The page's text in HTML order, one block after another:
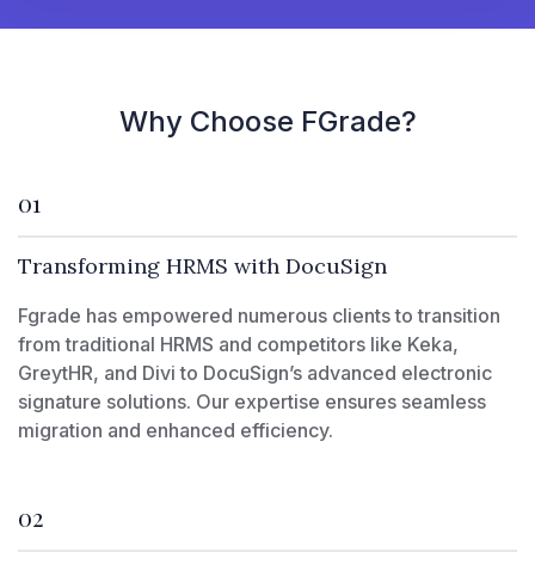
Why Choose FGrade?
01
Transforming HRMS with DocuSign
Fgrade has empowered numerous clients to transition
from traditional HRMS and competitors like Keka,
GreytHR, and Divi to DocuSign’s advanced electronic
signature solutions. Our expertise ensures seamless
migration and enhanced efficiency.
02